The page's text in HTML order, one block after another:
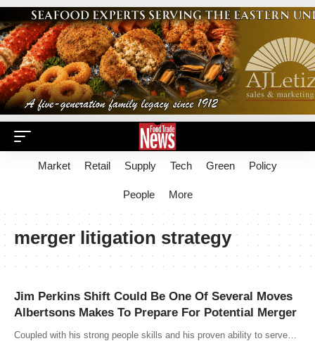
Market Retail Supply Tech Green Policy
People More
merger litigation strategy
Jim Perkins Shift Could Be One Of Several Moves
Albertsons Makes To Prepare For Potential Merger
Coupled with his strong people skills and his proven ability to serve…